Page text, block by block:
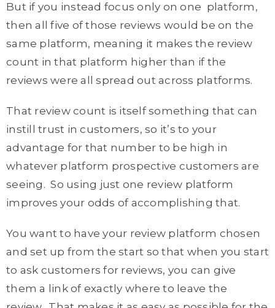
But if you instead focus only on one platform,
then all five of those reviews would be on the
same platform, meaning it makes the review
count in that platform higher than if the
reviews were all spread out across platforms.
That review count is itself something that can
instill trust in customers, so it’s to your
advantage for that number to be high in
whatever platform prospective customers are
seeing. So using just one review platform
improves your odds of accomplishing that.
You want to have your review platform chosen
and set up from the start so that when you start
to ask customers for reviews, you can give
them a link of exactly where to leave the